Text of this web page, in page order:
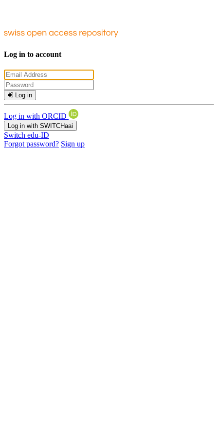
Log in to account
Log in
Log in with ORCID
Log in with SWITCHaai
Switch edu-ID
Forgot password? Sign up